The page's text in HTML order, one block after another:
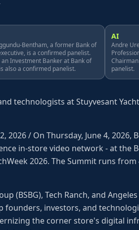
Bentham, a former Bank of
is a confirmed panelist.
an Investment Banker at Bank of
also a confirmed panelist.
AI
Andre
panelist.
technologists at Stuyvesant
2, 2026 / On Thursday, June 4,
in-store video network - at the
2026. The Summit runs from
(BSBG), Tech Ranch, and
founders, investors, and
the corner store's digital